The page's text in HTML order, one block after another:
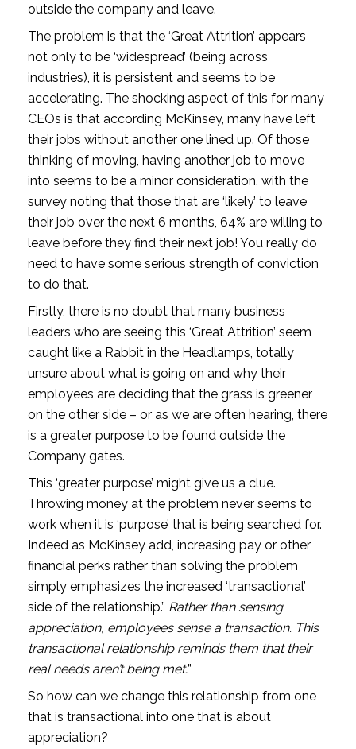
outside the company and leave.
The problem is that the ‘Great Attrition’ appears
not only to be ‘widespread’ (being across
industries), it is persistent and seems to be
accelerating. The shocking aspect of this for many
CEOs is that according McKinsey, many have left
their jobs without another one lined up. Of those
thinking of moving, having another job to move
into seems to be a minor consideration, with the
survey noting that those that are ‘likely’ to leave
their job over the next 6 months, 64% are willing to
leave before they find their next job! You really do
need to have some serious strength of conviction
to do that.
Firstly, there is no doubt that many business
leaders who are seeing this ‘Great Attrition’ seem
caught like a Rabbit in the Headlamps, totally
unsure about what is going on and why their
employees are deciding that the grass is greener
on the other side – or as we are often hearing, there
is a greater purpose to be found outside the
Company gates.
This ‘greater purpose’ might give us a clue.
Throwing money at the problem never seems to
work when it is ‘purpose’ that is being searched for.
Indeed as McKinsey add, increasing pay or other
financial perks rather than solving the problem
simply emphasizes the increased ‘transactional’
side of the relationship.” Rather than sensing
appreciation, employees sense a transaction. This
transactional relationship reminds them that their
real needs aren’t being met.”
So how can we change this relationship from one
that is transactional into one that is about
appreciation?